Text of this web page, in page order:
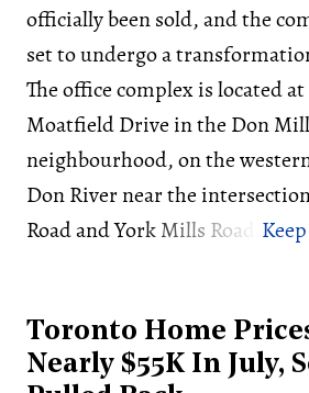
officially been sold, and the
set to undergo a
The office complex is located at
Moatfield Drive in the Don
neighbourhood, on the
Don River near the
Road and York Mills Road.
Toronto Home
Nearly $55K In July,